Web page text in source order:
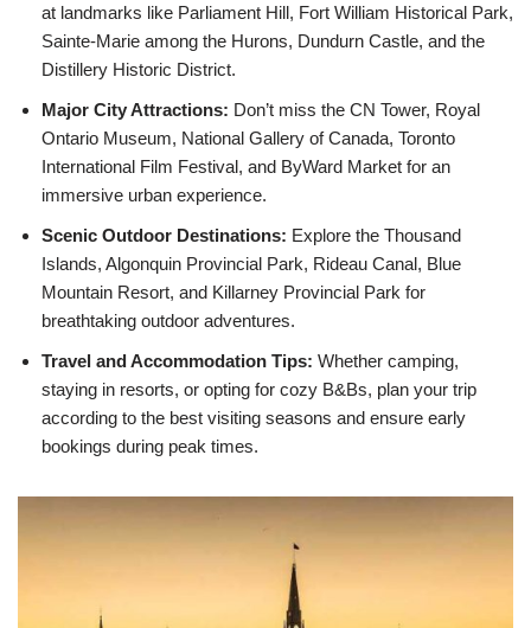
at landmarks like Parliament Hill, Fort William Historical Park,
Sainte-Marie among the Hurons, Dundurn Castle, and the
Distillery Historic District.
Major City Attractions: Don’t miss the CN Tower, Royal
Ontario Museum, National Gallery of Canada, Toronto
International Film Festival, and ByWard Market for an
immersive urban experience.
Scenic Outdoor Destinations: Explore the Thousand
Islands, Algonquin Provincial Park, Rideau Canal, Blue
Mountain Resort, and Killarney Provincial Park for
breathtaking outdoor adventures.
Travel and Accommodation Tips: Whether camping,
staying in resorts, or opting for cozy B&Bs, plan your trip
according to the best visiting seasons and ensure early
bookings during peak times.